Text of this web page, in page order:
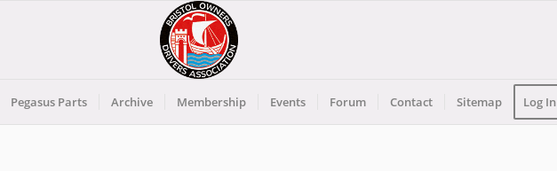
Pegasus Parts Archive Membership Events Forum Contact Sitemap Log In